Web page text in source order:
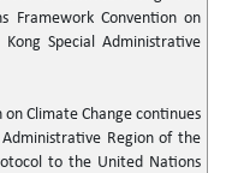
Framework Convention on
Special Administrative
Climate Change continues
Region of the
to the United Nations